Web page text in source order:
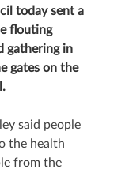
today sent a
flouting
gathering in
gates on the
said people
the health
from the